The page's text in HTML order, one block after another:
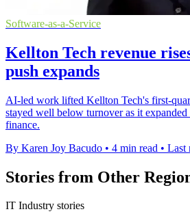
Software-as-a-Service
Kellton Tech revenue
push expands
AI-led work lifted Kellton Tech's first-
stayed well below turnover as it expanded
finance.
By Karen Joy Bacudo • 4 min read • Last
Stories from Other
IT Industry stories